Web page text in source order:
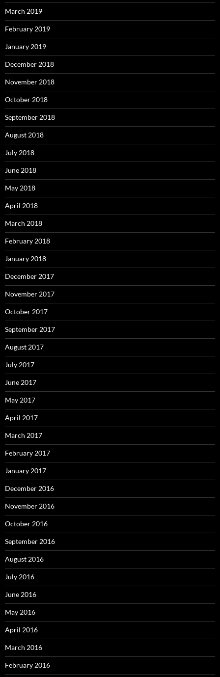
March 2019
February 2019
January 2019
December 2018
November 2018
October 2018
September 2018
August 2018
July 2018
June 2018
May 2018
April 2018
March 2018
February 2018
January 2018
December 2017
November 2017
October 2017
September 2017
August 2017
July 2017
June 2017
May 2017
April 2017
March 2017
February 2017
January 2017
December 2016
November 2016
October 2016
September 2016
August 2016
July 2016
June 2016
May 2016
April 2016
March 2016
February 2016